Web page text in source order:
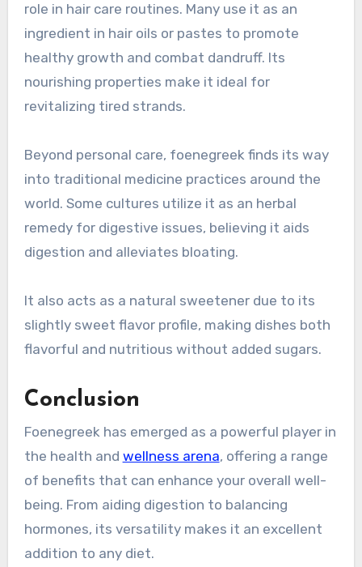
role in hair care routines. Many use it as an
ingredient in hair oils or pastes to promote
healthy growth and combat dandruff. Its
nourishing properties make it ideal for
revitalizing tired strands.
Beyond personal care, foenegreek finds its way
into traditional medicine practices around the
world. Some cultures utilize it as an herbal
remedy for digestive issues, believing it aids
digestion and alleviates bloating.
It also acts as a natural sweetener due to its
slightly sweet flavor profile, making dishes both
flavorful and nutritious without added sugars.
Conclusion
Foenegreek has emerged as a powerful player in
the health and wellness arena, offering a range
of benefits that can enhance your overall well-
being. From aiding digestion to balancing
hormones, its versatility makes it an excellent
addition to any diet.